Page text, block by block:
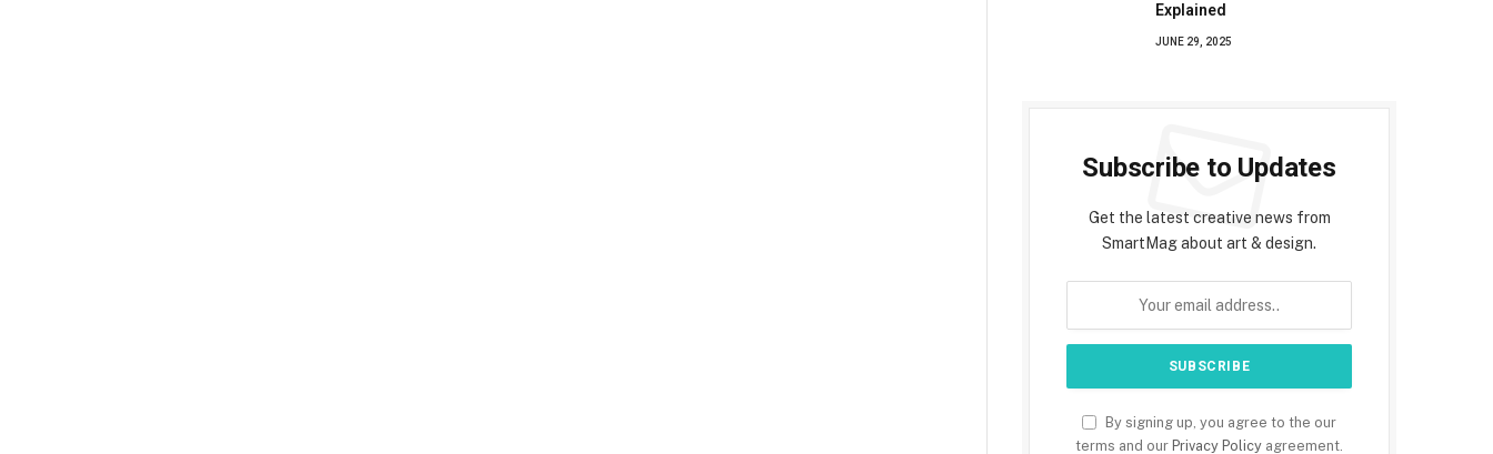
Explained
JUNE 29, 2025
Subscribe to Updates
Get the latest creative news from
SmartMag about art & design.
By signing up, you agree to the our
terms and our Privacy Policy agreement.